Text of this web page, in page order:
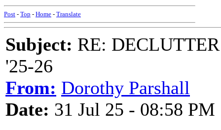
Post - Top - Home - Translate
Subject: RE:
'25-26
From: Dorothy Parshall
Date: 31 Jul 25 - 08:58 PM